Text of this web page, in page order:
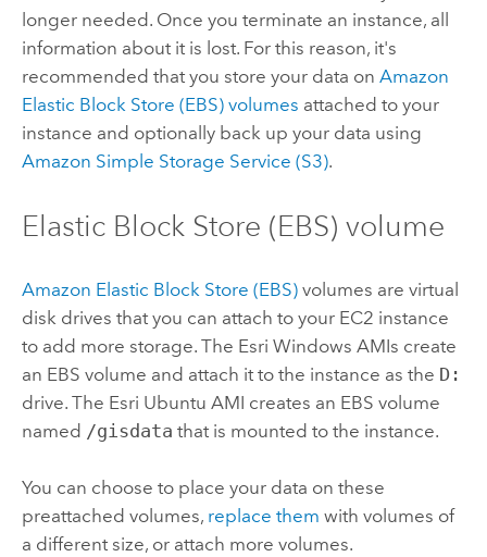
longer needed. Once you terminate an instance, all
information about it is lost. For this reason, it's
recommended that you store your data on Amazon
Elastic Block Store (EBS) volumes attached to your
instance and optionally back up your data using
Amazon Simple Storage Service (S3).
Elastic Block Store (EBS) volume
Amazon Elastic Block Store (EBS)volumes are virtual
disk drives that you can attach to your EC2 instance
to add more storage. The Esri Windows AMIs create
an EBS volume and attach it to the instance as the D:
drive. The Esri Ubuntu AMI creates an EBS volume
named /gisdata that is mounted to the instance.
You can choose to place your data on these
preattached volumes, replace them with volumes of
a different size, or attach more volumes.